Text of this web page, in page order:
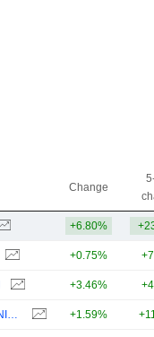
Change
+6.80%
+0.75%
+3.46%
CHINA SATELLITE COMMUNICATIONS CO., LTD. +1.59%